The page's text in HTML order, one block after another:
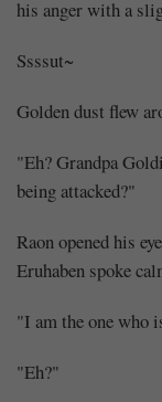
his anger with a
Ssssut~
Golden dust flew
"Eh? Grandpa
being attacked?"
Raon opened his
Eruhaben spoke
"I am the one who
"Eh?"